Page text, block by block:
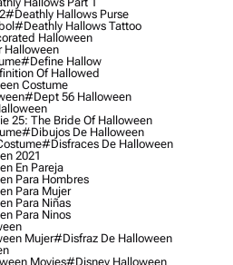
#deathly Hallows Purse
#deathly Hallows Tattoo
Halloween
Halloween
#define Hallow
Of Hallowed
Costume
#dept 56 Halloween
25: The Bride Of Halloween
#dibujos De Halloween
#disfraces De Halloween
2021
En Pareja
Para Hombres
Para Mujer
Para Niñas
Para Ninos
Mujer#disfraz De Halloween
Movies#disney Halloween